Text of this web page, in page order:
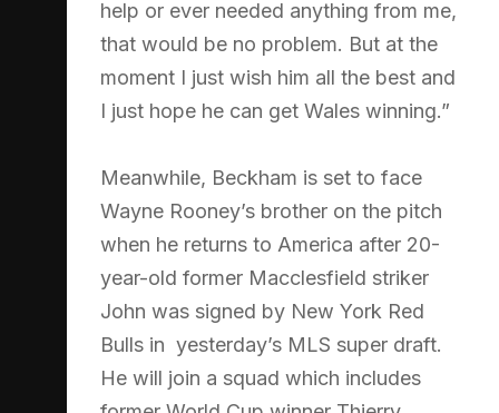
help or ever needed anything from me,
that would be no problem. But at the
moment I just wish him all the best and
I just hope he can get Wales winning.”
Meanwhile, Beckham is set to face
Wayne Rooney’s brother on the pitch
when he returns to America after 20-
year-old former Macclesfield striker
John was signed by New York Red
Bulls in yesterday’s MLS super draft.
He will join a squad which includes